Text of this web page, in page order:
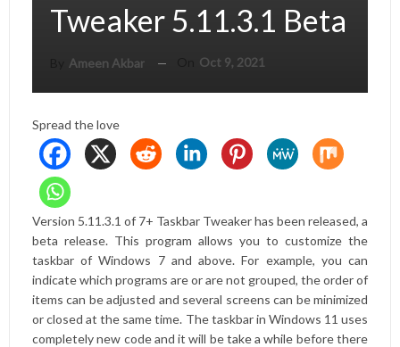
Tweaker 5.11.3.1 Beta
Ameen Akbar Oct 9, 2021
Spread the love
Version 5.11.3.1 of 7+ Taskbar Tweaker has been released, a
beta release. This program allows you to customize the
taskbar of Windows 7 and above. For example, you can
indicate which programs are or are not grouped, the order of
items can be adjusted and several screens can be minimized
or closed at the same time. The taskbar in Windows 11 uses
completely new code and it will betake a while before there